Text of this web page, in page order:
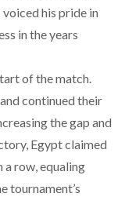
his pride in
in the years
of the match.
continued their
the gap and
Egypt claimed
row, equaling
tournament’s